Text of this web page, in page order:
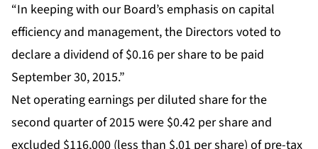
“In keeping with our Board’s emphasis on capital
efficiency and management, the Directors voted to
declare a dividend of $0.16 per share to be paid
September 30, 2015.”
Net operating earnings per diluted share for the
second quarter of 2015 were $0.42 per share and
excluded $116,000 (less than $.01 per share) of pre-tax